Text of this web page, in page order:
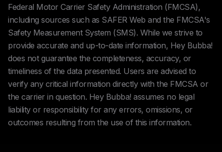
Federal Motor Carrier Safety Administration (FMCSA),
including sources such as SAFER Web and the FMCSA's
Safety Measurement System (SMS). While we strive to
provide accurate and up-to-date information, Hey Bubba!
does not guarantee the completeness, accuracy, or
timeliness of the data presented. Users are advised to
verify any critical information directly with the FMCSA or
the carrier in question. Hey Bubba! assumes no legal
liability or responsibility for any errors, omissions, or
outcomes resulting from the use of this information.